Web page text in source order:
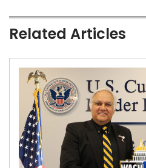
Related Articles